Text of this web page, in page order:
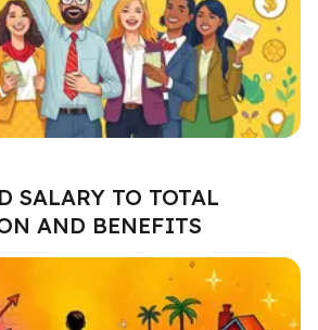
SALARY TO TOTAL
AND BENEFITS